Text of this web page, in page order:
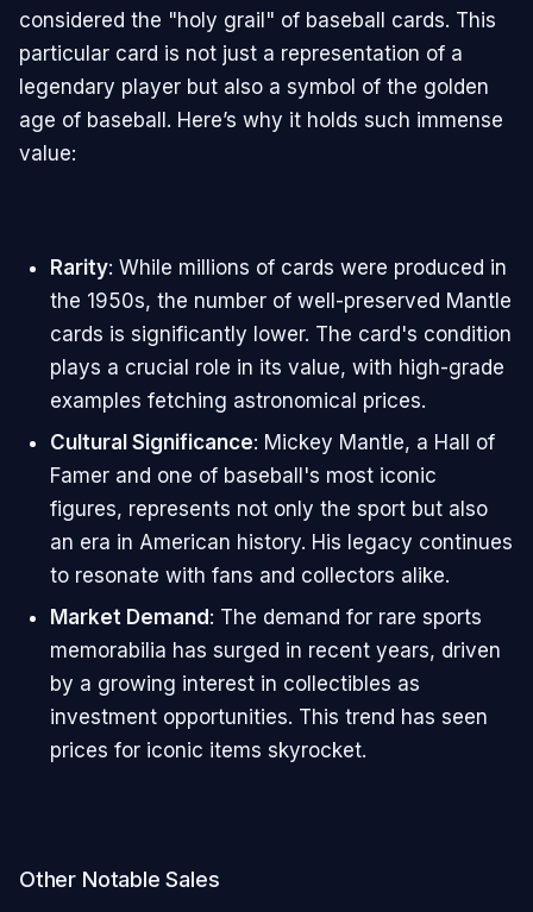
considered the "holy grail" of baseball cards. This
particular card is not just a representation of a
legendary player but also a symbol of the golden
age of baseball. Here’s why it holds such immense
value:
Rarity: While millions of cards were produced in
the 1950s, the number of well-preserved Mantle
cards is significantly lower. The card's condition
plays a crucial role in its value, with high-grade
examples fetching astronomical prices.
Cultural Significance: Mickey Mantle, a Hall of
Famer and one of baseball's most iconic
figures, represents not only the sport but also
an era in American history. His legacy continues
to resonate with fans and collectors alike.
Market Demand: The demand for rare sports
memorabilia has surged in recent years, driven
by a growing interest in collectibles as
investment opportunities. This trend has seen
prices for iconic items skyrocket.
Other Notable Sales